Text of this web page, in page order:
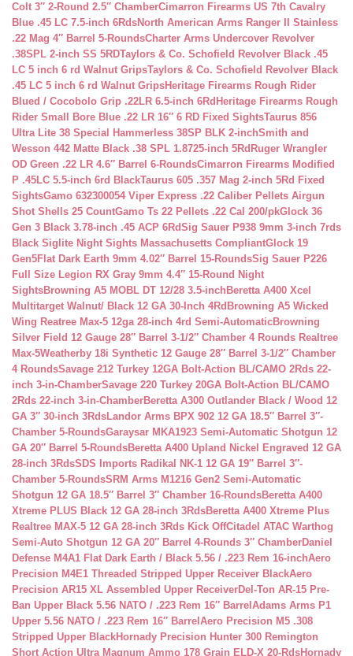
Colt 3″ 2-Round 2.5″ ChamberCimarron Firearms US 7th Cavalry
Blue .45 LC 7.5-inch 6RdsNorth American Arms Ranger II Stainless
.22 Mag 4″ Barrel 5-RoundsCharter Arms Undercover Revolver
.38SPL 2-inch SS 5RDTaylors & Co. Schofield Revolver Black .45
LC 5 inch 6 rd Walnut GripsTaylors & Co. Schofield Revolver Black
.45 LC 5 inch 6 rd Walnut GripsHeritage Firearms Rough Rider
Blued / Cocobolo Grip .22LR 6.5-inch 6Rd Heritage Firearms Rough
Rider Small Bore Blue .22 LR 16″ 6 RD Fixed SightsTaurus 856
Ultra Lite 38 Special Hammerless 38SP BLK 2-inchSmith and
Wesson 442 Matte Black .38 SPL 1.8725-inch 5Rd Ruger Wrangler
OD Green .22 LR 4.6″ Barrel 6-RoundsCimarron Firearms Modified
P .45LC 5.5-inch 6rd BlackTaurus 605 .357 Mag 2-inch 5Rd Fixed
SightsGamo 632300054 Viper Express .22 Caliber Pellets Airgun
Shot Shells 25 CountGamo Ts 22 Pellets .22 Cal 200/pkGlock 36
Gen 3 Black 3.78-inch .45 ACP 6RdSig Sauer P938 9mm 3-inch 7rds
Black Siglite Night Sights Massachusetts CompliantGlock 19
Gen5Flat Dark Earth 9mm 4.02″ Barrel 15-RoundsSig Sauer P226
Full Size Legion RX Gray 9mm 4.4″ 15-Round Night
SightsBrowning A5 MOBL DT 12/28 3.5-inch Beretta A400 Xcel
Multitarget Walnut/ Black 12 GA 30-Inch 4Rd Browning A5 Wicked
Wing Reatree Max-5 12ga 28-inch 4rd Semi-AutomaticBrowning
Silver Field 12 Gauge 28″ Barrel 3-1/2″ Chamber 4 Rounds Realtree
Max-5Weatherby 18i Synthetic 12 Gauge 28″ Barrel 3-1/2″ Chamber
4 RoundsSavage 212 Turkey 12GA Bolt-Action BL/CAMO 2Rds 22-
inch 3-in-ChamberSavage 220 Turkey 20GA Bolt-Action BL/CAMO
2Rds 22-inch 3-in-ChamberBeretta A300 Outlander Black / Wood 12
GA 3″ 30-inch 3RdsLandor Arms BPX 902 12 GA 18.5″ Barrel 3″-
Chamber 5-RoundsGaraysar MKA1923 Semi-Automatic Shotgun 12
GA 20″ Barrel 5-RoundsBeretta A400 Upland Nickel Engraved 12 GA
28-inch 3RdsSDS Imports Radikal NK-1 12 GA 19″ Barrel 3″-
Chamber 5-RoundsSRM Arms M1216 Gen2 Semi-Automatic
Shotgun 12 GA 18.5″ Barrel 3″ Chamber 16-RoundsBeretta A400
Xtreme PLUS Black 12 GA 28-inch 3RdsBeretta A400 Xtreme Plus
Realtree MAX-5 12 GA 28-inch 3Rds Kick OffCitadel ATAC Warthog
Semi-Auto Shotgun 12 GA 20″ Barrel 4-Rounds 3″ ChamberDaniel
Defense M4A1 Flat Dark Earth / Black 5.56 / .223 Rem 16-inchAero
Precision M4E1 Threaded Stripped Upper Receiver BlackAero
Precision AR15 XL Assembled Upper ReceiverDel-Ton AR-15 Pre-
Ban Upper Black 5.56 NATO / .223 Rem 16″ Barrel Adams Arms P1
Upper 5.56 NATO / .223 Rem 16″ Barrel Aero Precision M5 .308
Stripped Upper BlackHornady Precision Hunter 300 Remington
Short Action Ultra Magnum Ammo 178 Grain ELD-X 20-RdsHornady